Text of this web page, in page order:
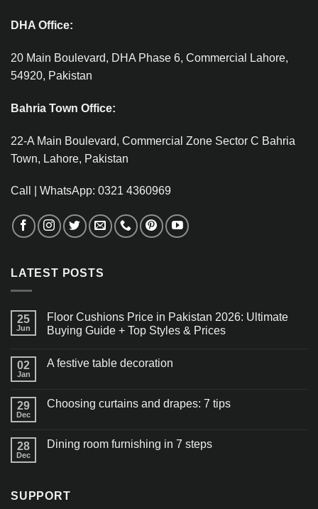
DHA Office:
20 Main Boulevard, DHA Phase 6, Commercial Lahore,
54920, Pakistan
Bahria Town Office:
22-A Main Boulevard, Commercial Zone Sector C Bahria
Town, Lahore, Pakistan
Call | WhatsApp: 0321 4360969
LATEST POSTS
25
Jun
Floor Cushions Price in Pakistan 2026: Ultimate
Buying Guide + Top Styles & Prices
02
Jan
A festive table decoration
29
Dec
Choosing curtains and drapes: 7 tips
28
Dec
Dining room furnishing in 7 steps
SUPPORT